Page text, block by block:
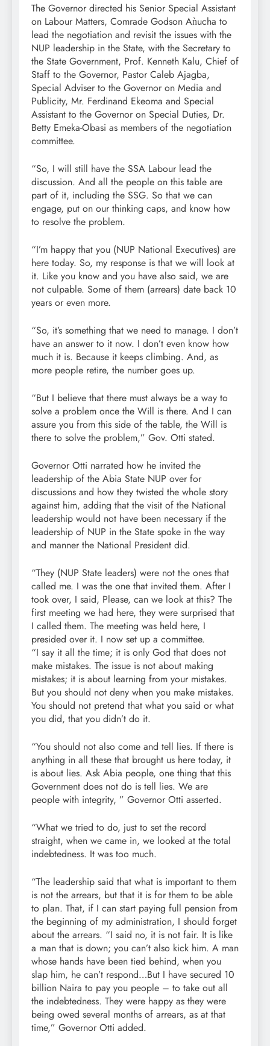
The Governor directed his Senior Special Assistant
on Labour Matters, Comrade Godson Aǹucha to
lead the negotiation and revisit the issues with the
NUP leadership in the State, with the Secretary to
the State Government, Prof. Kenneth Kalu, Chief of
Staff to the Governor, Pastor Caleb Ajagba,
Special Adviser to the Governor on Media and
Publicity, Mr. Ferdinand Ekeoma and Special
Assistant to the Governor on Special Duties, Dr.
Betty Emeka-Obasi as members of the negotiation
committee.
“So, I will still have the SSA Labour lead the
discussion. And all the people on this table are
part of it, including the SSG. So that we can
engage, put on our thinking caps, and know how
to resolve the problem.
“I’m happy that you (NUP National Executives) are
here today. So, my response is that we will look at
it. Like you know and you have also said, we are
not culpable. Some of them (arrears) date back 10
years or even more.
“So, it’s something that we need to manage. I don’t
have an answer to it now. I don’t even know how
much it is. Because it keeps climbing. And, as
more people retire, the number goes up.
“But I believe that there must always be a way to
solve a problem once the Will is there. And I can
assure you from this side of the table, the Will is
there to solve the problem,” Gov. Otti stated.
Governor Otti narrated how he invited the
leadership of the Abia State NUP over for
discussions and how they twisted the whole story
against him, adding that the visit of the National
leadership would not have been necessary if the
leadership of NUP in the State spoke in the way
and manner the National President did.
“They (NUP State leaders) were not the ones that
called me. I was the one that invited them. After I
took over, I said, Please, can we look at this? The
first meeting we had here, they were surprised that
I called them. The meeting was held here, I
presided over it. I now set up a committee.
“I say it all the time; it is only God that does not
make mistakes. The issue is not about making
mistakes; it is about learning from your mistakes.
But you should not deny when you make mistakes.
You should not pretend that what you said or what
you did, that you didn’t do it.
“You should not also come and tell lies. If there is
anything in all these that brought us here today, it
is about lies. Ask Abia people, one thing that this
Government does not do is tell lies. We are
people with integrity, ” Governor Otti asserted.
“What we tried to do, just to set the record
straight, when we came in, we looked at the total
indebtedness. It was too much.
“The leadership said that what is important to them
is not the arrears, but that it is for them to be able
to plan. That, if I can start paying full pension from
the beginning of my administration, I should forget
about the arrears. “I said no, it is not fair. It is like
a man that is down; you can’t also kick him. A man
whose hands have been tied behind, when you
slap him, he can’t respond…But I have secured 10
billion Naira to pay you people – to take out all
the indebtedness. They were happy as they were
being owed several months of arrears, as at that
time,” Governor Otti added.